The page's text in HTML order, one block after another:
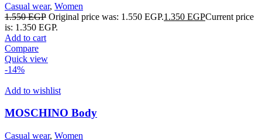
Casual wear, Women
1.550EGP Original price was: 1.550 EGP.1.350 EGPCurrent price
is: 1.350 EGP.
Add to cart
Compare
Quick view
-14%
Add to wishlist
MOSCHINO Body
Casual wear, Women